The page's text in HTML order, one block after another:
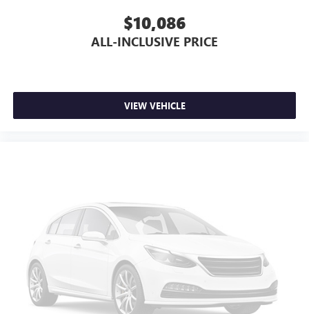
$10,086
ALL-INCLUSIVE PRICE
VIEW VEHICLE